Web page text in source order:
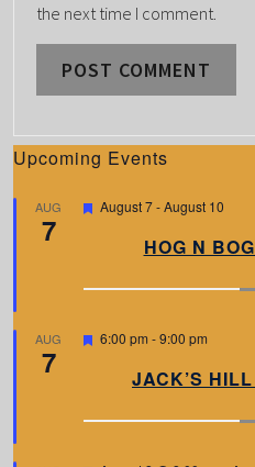
the next time I comment.
Upcoming Events
AUG
7
F
r
August 7-August 10
HOG N
AUG
7
F
r
6:00 pm -9:00 pm
JACK’S